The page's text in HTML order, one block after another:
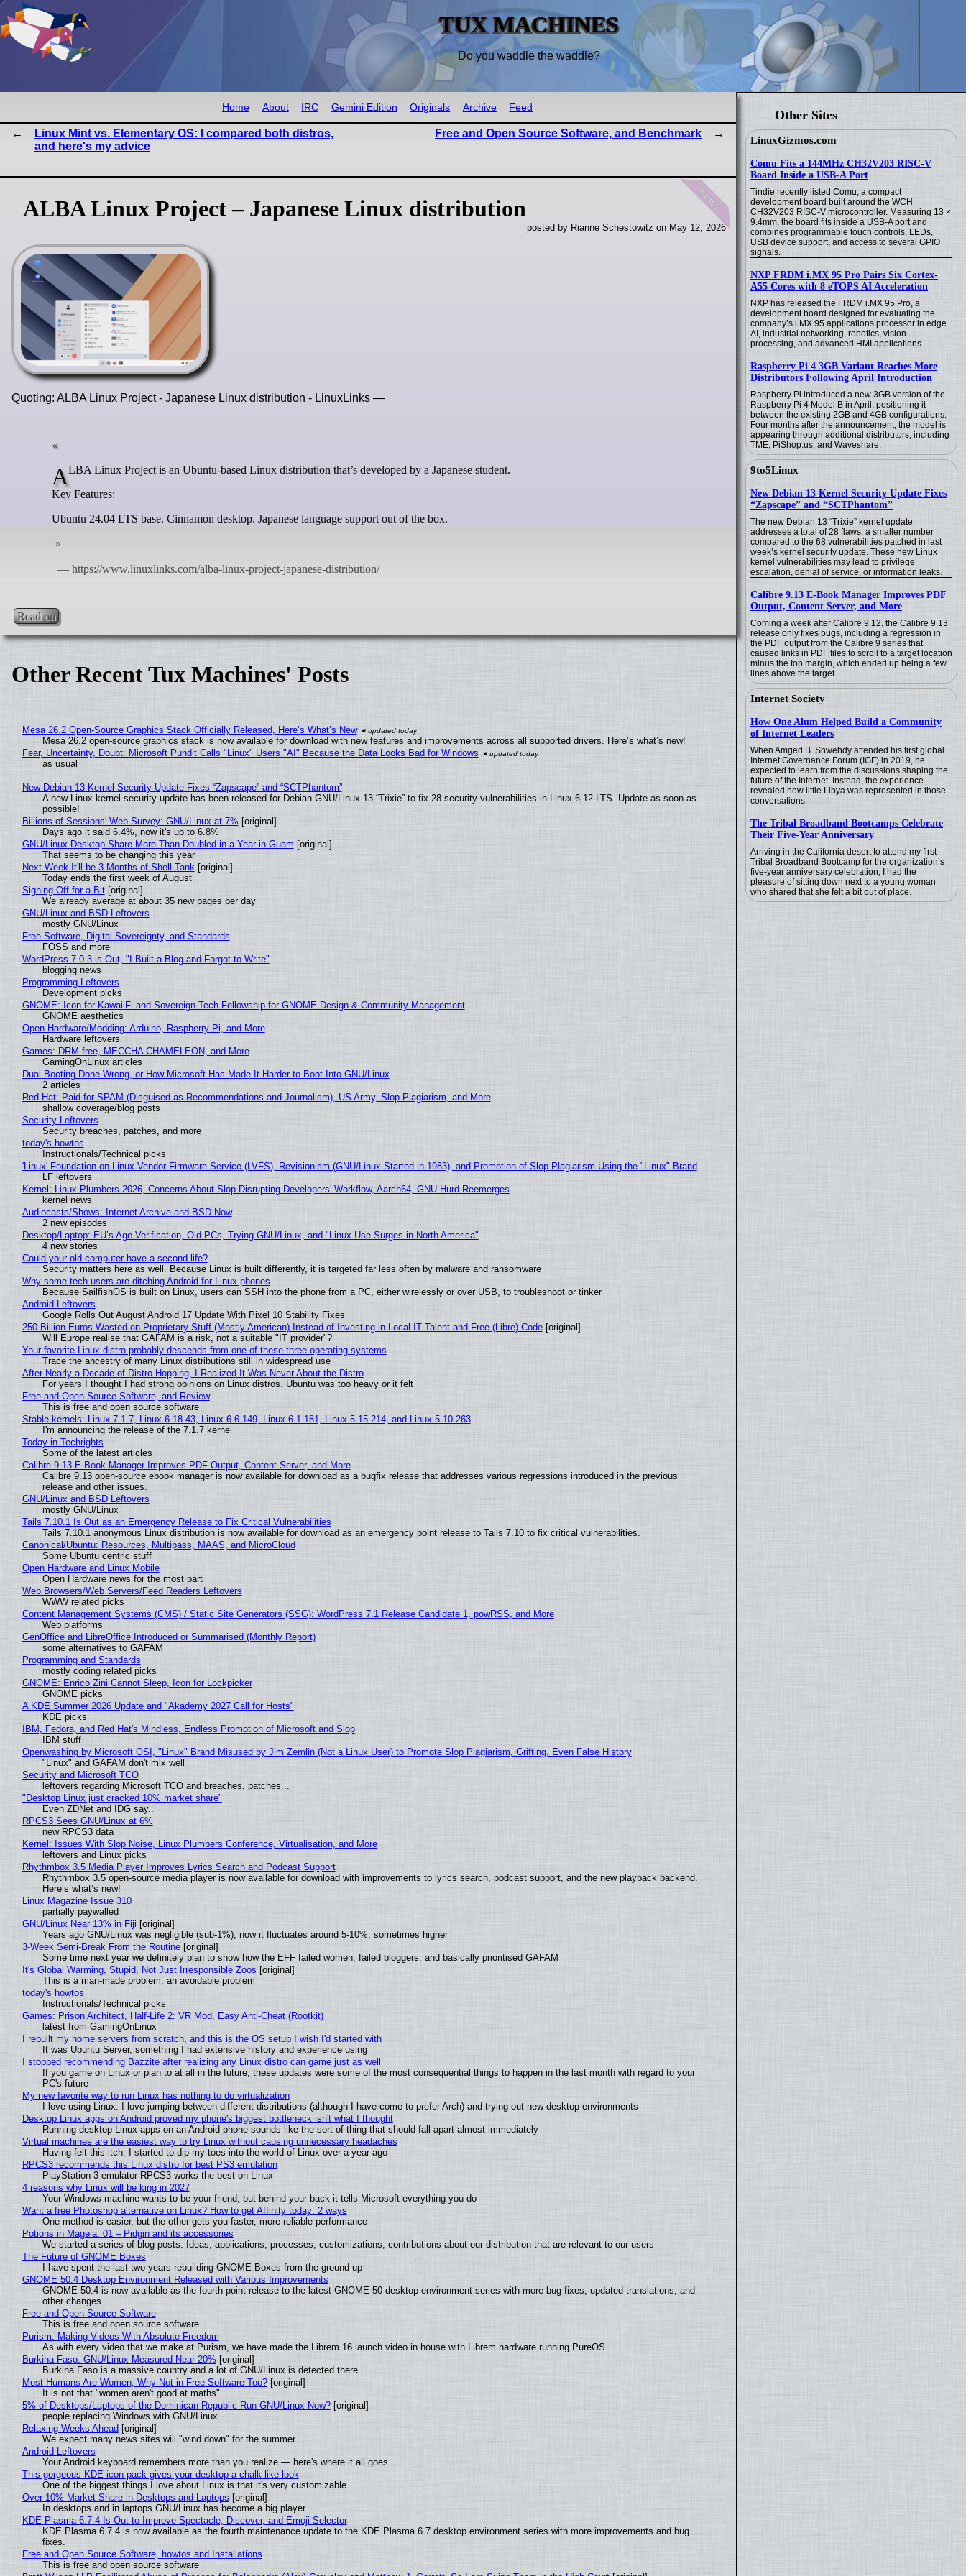
TUX MACHINES
Do you waddle the waddle?
Other Sites
LinuxGizmos.com
Comu Fits a 144MHz CH32V203 RISC-V
Board Inside a USB-A Port
Tindie recently listed Comu, a compact
development board built around the WCH
CH32V203 RISC-V microcontroller. Measuring 13 ×
9.4mm, the board fits inside a USB-A port and
combines programmable touch controls, LEDs,
USB device support, and access to several GPIO
signals.
NXP FRDM i.MX 95 Pro Pairs Six Cortex-
A55 Cores with 8 eTOPS AI Acceleration
NXP has released the FRDM i.MX 95 Pro, a
development board designed for evaluating the
company’s i.MX 95 applications processor in edge
AI, industrial networking, robotics, vision
processing, and advanced HMI applications.
Raspberry Pi 4 3GB Variant Reaches More
Distributors Following April Introduction
Raspberry Pi introduced a new 3GB version of the
Raspberry Pi 4 Model B in April, positioning it
between the existing 2GB and 4GB configurations.
Four months after the announcement, the model is
appearing through additional distributors, including
TME, PiShop.us, and Waveshare.
9to5Linux
New Debian 13 Kernel Security Update Fixes
“Zapscape” and “SCTPhantom”
The new Debian 13 “Trixie” kernel update
addresses a total of 28 flaws, a smaller number
compared to the 68 vulnerabilities patched in last
week’s kernel security update. These new Linux
kernel vulnerabilities may lead to privilege
escalation, denial of service, or information leaks.
Calibre 9.13 E-Book Manager Improves PDF
Output, Content Server, and More
Coming a week after Calibre 9.12, the Calibre 9.13
release only fixes bugs, including a regression in
the PDF output from the Calibre 9 series that
caused links in PDF files to scroll to a target location
minus the top margin, which ended up being a few
lines above the target.
Internet Society
How One Alum Helped Build a Community
of Internet Leaders
When Amged B. Shwehdy attended his first global
Internet Governance Forum (IGF) in 2019, he
expected to learn from the discussions shaping the
future of the Internet. Instead, the experience
revealed how little Libya was represented in those
conversations.
The Tribal Broadband Bootcamps Celebrate
Their Five-Year Anniversary
Arriving in the California desert to attend my first
Tribal Broadband Bootcamp for the organization’s
five-year anniversary celebration, I had the
pleasure of sitting down next to a young woman
who shared that she felt a bit out of place.
Home About IRC Gemini Edition Originals Archive Feed
Linux Mint vs. Elementary OS: I compared both distros,
and here's my advice
Free and Open Source Software, and Benchmark
news
ALBA Linux Project – Japanese Linux distribution
posted by Rianne Schestowitz on May 12, 2026
Quoting: ALBA Linux Project - Japanese Linux distribution - LinuxLinks —
ALBA Linux Project is an Ubuntu-based Linux distribution that’s developed by a Japanese student.
Key Features:
Ubuntu 24.04 LTS base. Cinnamon desktop. Japanese language support out of the box.
Read on
Other Recent Tux Machines' Posts
Mesa 26.2 Open-Source Graphics Stack Officially Released, Here’s What’s New
Mesa 26.2 open-source graphics stack is now available for download with new features and improvements across all supported drivers. Here’s what’s new!
Fear, Uncertainty, Doubt: Microsoft Pundit Calls "Linux" Users "AI" Because the Data Looks Bad for Windows
as usual
New Debian 13 Kernel Security Update Fixes “Zapscape” and “SCTPhantom”
A new Linux kernel security update has been released for Debian GNU/Linux 13 “Trixie” to fix 28 security vulnerabilities in Linux 6.12 LTS. Update as soon as
possible!
Billions of Sessions' Web Survey: GNU/Linux at 7% [original]
Days ago it said 6.4%, now it's up to 6.8%
GNU/Linux Desktop Share More Than Doubled in a Year in Guam [original]
That seems to be changing this year
Next Week It'll be 3 Months of Shell Tank[original]
Today ends the first week of August
Signing Off for a Bit[original]
We already average at about 35 new pages per day
GNU/Linux and BSD Leftovers
mostly GNU/Linux
Free Software, Digital Sovereignty, and Standards
FOSS and more
WordPress 7.0.3 is Out, "I Built a Blog and Forgot to Write"
blogging news
Programming Leftovers
Development picks
GNOME: Icon for KawaiiFi and Sovereign Tech Fellowship for GNOME Design & Community Management
GNOME aesthetics
Open Hardware/Modding: Arduino, Raspberry Pi, and More
Hardware leftovers
Games: DRM-free, MECCHA CHAMELEON, and More
GamingOnLinux articles
Dual Booting Done Wrong, or How Microsoft Has Made It Harder to Boot Into GNU/Linux
2 articles
Red Hat: Paid-for SPAM (Disguised as Recommendations and Journalism), US Army, Slop Plagiarism, and More
shallow coverage/blog posts
Security Leftovers
Security breaches, patches, and more
today's howtos
Instructionals/Technical picks
'Linux' Foundation on Linux Vendor Firmware Service (LVFS), Revisionism (GNU/Linux Started in 1983), and Promotion of Slop Plagiarism Using the "Linux" Brand
LF leftovers
Kernel: Linux Plumbers 2026, Concerns About Slop Disrupting Developers' Workflow, Aarch64, GNU Hurd Reemerges
kernel news
Audiocasts/Shows: Internet Archive and BSD Now
2 new episodes
Desktop/Laptop: EU’s Age Verification, Old PCs, Trying GNU/Linux, and "Linux Use Surges in North America"
4 new stories
Could your old computer have a second life?
Security matters here as well. Because Linux is built differently, it is targeted far less often by malware and ransomware
Why some tech users are ditching Android for Linux phones
Because SailfishOS is built on Linux, users can SSH into the phone from a PC, either wirelessly or over USB, to troubleshoot or tinker
Android Leftovers
Google Rolls Out August Android 17 Update With Pixel 10 Stability Fixes
250 Billion Euros Wasted on Proprietary Stuff (Mostly American) Instead of Investing in Local IT Talent and Free (Libre) Code[original]
Will Europe realise that GAFAM is a risk, not a suitable "IT provider"?
Your favorite Linux distro probably descends from one of these three operating systems
Trace the ancestry of many Linux distributions still in widespread use
After Nearly a Decade of Distro Hopping, I Realized It Was Never About the Distro
For years I thought I had strong opinions on Linux distros. Ubuntu was too heavy or it felt
Free and Open Source Software, and Review
This is free and open source software
Stable kernels: Linux 7.1.7, Linux 6.18.43, Linux 6.6.149, Linux 6.1.181, Linux 5.15.214, and Linux 5.10.263
I'm announcing the release of the 7.1.7 kernel
Today in Techrights
Some of the latest articles
Calibre 9.13 E-Book Manager Improves PDF Output, Content Server, and More
Calibre 9.13 open-source ebook manager is now available for download as a bugfix release that addresses various regressions introduced in the previous
release and other issues.
GNU/Linux and BSD Leftovers
mostly GNU/Linux
Tails 7.10.1 Is Out as an Emergency Release to Fix Critical Vulnerabilities
Tails 7.10.1 anonymous Linux distribution is now available for download as an emergency point release to Tails 7.10 to fix critical vulnerabilities.
Canonical/Ubuntu: Resources, Multipass, MAAS, and MicroCloud
Some Ubuntu centric stuff
Open Hardware and Linux Mobile
Open Hardware news for the most part
Web Browsers/Web Servers/Feed Readers Leftovers
WWW related picks
Content Management Systems (CMS) / Static Site Generators (SSG): WordPress 7.1 Release Candidate 1, powRSS, and More
Web platforms
GenOffice and LibreOffice Introduced or Summarised (Monthly Report)
some alternatives to GAFAM
Programming and Standards
mostly coding related picks
GNOME: Enrico Zini Cannot Sleep, Icon for Lockpicker
GNOME picks
A KDE Summer 2026 Update and "Akademy 2027 Call for Hosts"
KDE picks
IBM, Fedora, and Red Hat's Mindless, Endless Promotion of Microsoft and Slop
IBM stuff
Openwashing by Microsoft OSI, "Linux" Brand Misused by Jim Zemlin (Not a Linux User) to Promote Slop Plagiarism, Grifting, Even False History
"Linux" and GAFAM don't mix well
Security and Microsoft TCO
leftovers regarding Microsoft TCO and breaches, patches...
"Desktop Linux just cracked 10% market share"
Even ZDNet and IDG say..
RPCS3 Sees GNU/Linux at 6%
new RPCS3 data
Kernel: Issues With Slop Noise, Linux Plumbers Conference, Virtualisation, and More
leftovers and Linux picks
Rhythmbox 3.5 Media Player Improves Lyrics Search and Podcast Support
Rhythmbox 3.5 open-source media player is now available for download with improvements to lyrics search, podcast support, and the new playback backend.
Here’s what’s new!
Linux Magazine Issue 310
partially paywalled
GNU/Linux Near 13% in Fiji [original]
Years ago GNU/Linux was negligible (sub-1%), now it fluctuates around 5-10%, sometimes higher
3-Week Semi-Break From the Routine[original]
Some time next year we definitely plan to show how the EFF failed women, failed bloggers, and basically prioritised GAFAM
It's Global Warming, Stupid, Not Just Irresponsible Zoos [original]
This is a man-made problem, an avoidable problem
today's howtos
Instructionals/Technical picks
Games: Prison Architect, Half-Life 2: VR Mod, Easy Anti-Cheat (Rootkit)
latest from GamingOnLinux
I rebuilt my home servers from scratch, and this is the OS setup I wish I'd started with
It was Ubuntu Server, something I had extensive history and experience using
I stopped recommending Bazzite after realizing any Linux distro can game just as well
If you game on Linux or plan to at all in the future, these updates were some of the most consequential things to happen in the last month with regard to your
PC's future
My new favorite way to run Linux has nothing to do virtualization
I love using Linux. I love jumping between different distributions (although I have come to prefer Arch) and trying out new desktop environments
Desktop Linux apps on Android proved my phone's biggest bottleneck isn't what I thought
Running desktop Linux apps on an Android phone sounds like the sort of thing that should fall apart almost immediately
Virtual machines are the easiest way to try Linux without causing unnecessary headaches
Having felt this itch, I started to dip my toes into the world of Linux over a year ago
RPCS3 recommends this Linux distro for best PS3 emulation
PlayStation 3 emulator RPCS3 works the best on Linux
4 reasons why Linux will be king in 2027
Your Windows machine wants to be your friend, but behind your back it tells Microsoft everything you do
Want a free Photoshop alternative on Linux? How to get Affinity today: 2 ways
One method is easier, but the other gets you faster, more reliable performance
Potions in Mageia. 01 – Pidgin and its accessories
We started a series of blog posts. Ideas, applications, processes, customizations, contributions about our distribution that are relevant to our users
The Future of GNOME Boxes
I have spent the last two years rebuilding GNOME Boxes from the ground up
GNOME 50.4 Desktop Environment Released with Various Improvements
GNOME 50.4 is now available as the fourth point release to the latest GNOME 50 desktop environment series with more bug fixes, updated translations, and
other changes.
Free and Open Source Software
This is free and open source software
Purism: Making Videos With Absolute Freedom
As with every video that we make at Purism, we have made the Librem 16 launch video in house with Librem hardware running PureOS
Burkina Faso: GNU/Linux Measured Near 20%[original]
Burkina Faso is a massive country and a lot of GNU/Linux is detected there
Most Humans Are Women, Why Not in Free Software Too?[original]
It is not that "women aren't good at maths"
5% of Desktops/Laptops of the Dominican Republic Run GNU/Linux Now?[original]
people replacing Windows with GNU/Linux
Relaxing Weeks Ahead [original]
We expect many news sites will "wind down" for the summer
Android Leftovers
Your Android keyboard remembers more than you realize — here's where it all goes
This gorgeous KDE icon pack gives your desktop a chalk-like look
One of the biggest things I love about Linux is that it's very customizable
Over 10% Market Share in Desktops and Laptops [original]
In desktops and in laptops GNU/Linux has become a big player
KDE Plasma 6.7.4 Is Out to Improve Spectacle, Discover, and Emoji Selector
KDE Plasma 6.7.4 is now available as the fourth maintenance update to the KDE Plasma 6.7 desktop environment series with more improvements and bug
fixes.
Free and Open Source Software, howtos and Installations
This is free and open source software